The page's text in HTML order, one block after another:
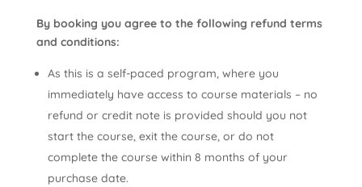
By booking you agree to the following refund terms
and conditions:
As this is a self-paced program, where you
immediately have access to course materials – no
refund or credit note is provided should you not
start the course, exit the course, or do not
complete the course within 8 months of your
purchase date.